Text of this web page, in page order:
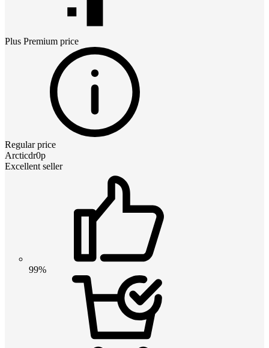
Plus Premium price
Regular price
Arcticdr0p
Excellent seller
99%